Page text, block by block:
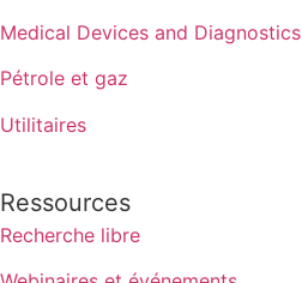
Medical Devices and Diagnostics
Pétrole et gaz
Utilitaires
Ressources
Recherche libre